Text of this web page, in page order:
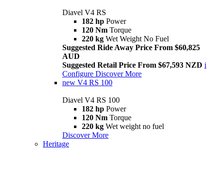
Diavel V4 RS
182 hp Power
120 Nm Torque
220 kg Wet Weight No Fuel
Suggested Ride Away Price From $60,825
AUD
Suggested Retail Price From $67,593 NZD i
Configure Discover More
new V4 RS 100
Diavel V4 RS 100
182 hp Power
120 Nm Torque
220 kg Wet weight no fuel
Discover More
Heritage